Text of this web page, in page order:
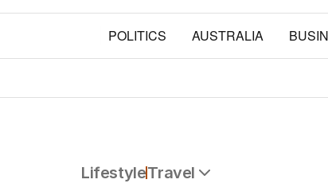
POLITICS AUSTRALIA
LifestyleTravel